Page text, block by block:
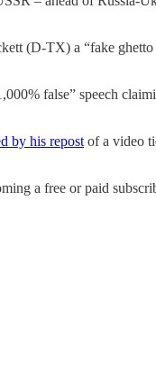
(D-TX) a “fake
false” speech
by his repost of a video
a free or paid